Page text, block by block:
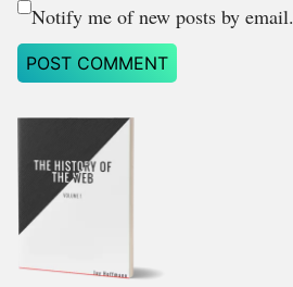
Notify me of new posts by email.